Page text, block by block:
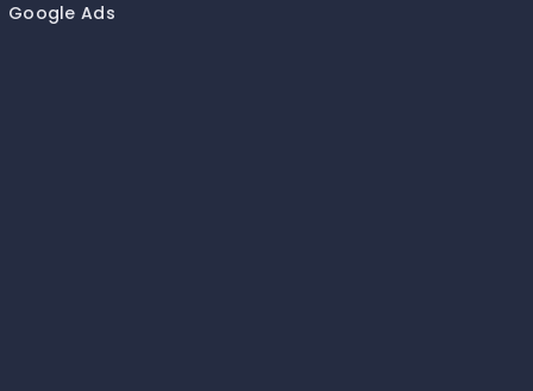
Google Ads